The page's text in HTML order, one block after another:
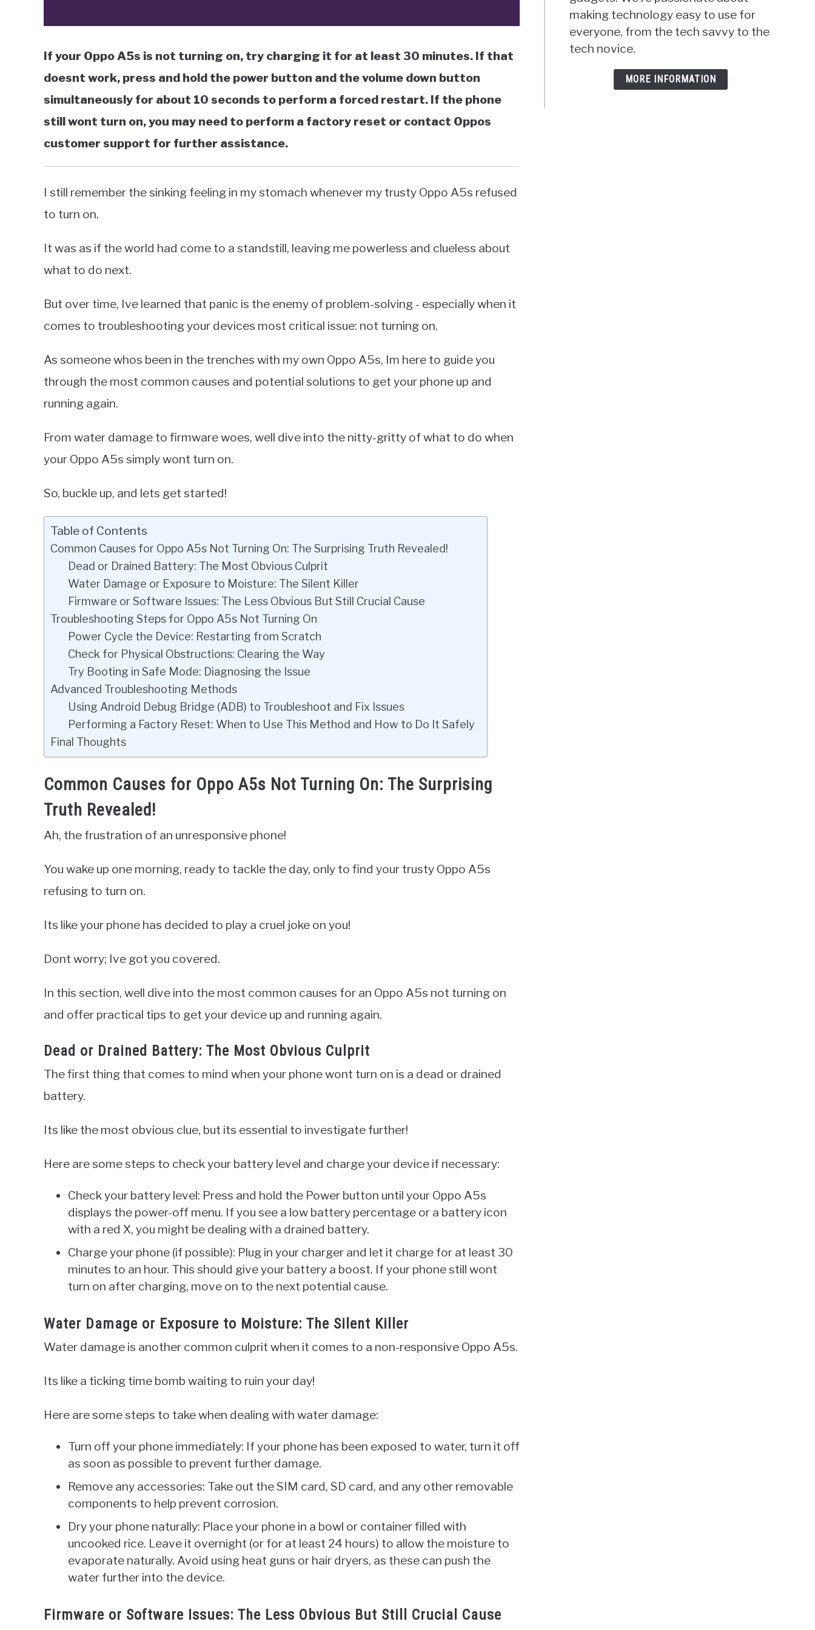
If your Oppo A5s is not turning on, try charging it for at least 30 minutes. If that
doesnt work, press and hold the power button and the volume down button
simultaneously for about 10 seconds to perform a forced restart. If the phone
still wont turn on, you may need to perform a factory reset or contact Oppos
customer support for further assistance.
I still remember the sinking feeling in my stomach whenever my trusty Oppo A5s refused
to turn on.
It was as if the world had come to a standstill, leaving me powerless and clueless about
what to do next.
But over time, Ive learned that panic is the enemy of problem-solving - especially when it
comes to troubleshooting your devices most critical issue: not turning on.
As someone whos been in the trenches with my own Oppo A5s, Im here to guide you
through the most common causes and potential solutions to get your phone up and
running again.
From water damage to firmware woes, well dive into the nitty-gritty of what to do when
your Oppo A5s simply wont turn on.
So, buckle up, and lets get started!
Table of Contents
Common Causes for Oppo A5s Not Turning On: The Surprising Truth Revealed!
Dead or Drained Battery: The Most Obvious Culprit
Water Damage or Exposure to Moisture: The Silent Killer
Firmware or Software Issues: The Less Obvious But Still Crucial Cause
Troubleshooting Steps for Oppo A5s Not Turning On
Power Cycle the Device: Restarting from Scratch
Check for Physical Obstructions: Clearing the Way
Try Booting in Safe Mode: Diagnosing the Issue
Advanced Troubleshooting Methods
Using Android Debug Bridge (ADB) to Troubleshoot and Fix Issues
Performing a Factory Reset: When to Use This Method and How to Do It Safely
Final Thoughts
Common Causes for Oppo A5s Not Turning On: The Surprising
Truth Revealed!
Ah, the frustration of an unresponsive phone!
You wake up one morning, ready to tackle the day, only to find your trusty Oppo A5s
refusing to turn on.
Its like your phone has decided to play a cruel joke on you!
Dont worry; Ive got you covered.
In this section, well dive into the most common causes for an Oppo A5s not turning on
and offer practical tips to get your device up and running again.
Dead or Drained Battery: The Most Obvious Culprit
The first thing that comes to mind when your phone wont turn on is a dead or drained
battery.
Its like the most obvious clue, but its essential to investigate further!
Here are some steps to check your battery level and charge your device if necessary:
Check your battery level: Press and hold the Power button until your Oppo A5s
displays the power-off menu. If you see a low battery percentage or a battery icon
with a red X, you might be dealing with a drained battery.
Charge your phone (if possible): Plug in your charger and let it charge for at least 30
minutes to an hour. This should give your battery a boost. If your phone still wont
turn on after charging, move on to the next potential cause.
Water Damage or Exposure to Moisture: The Silent Killer
Water damage is another common culprit when it comes to a non-responsive Oppo A5s.
Its like a ticking time bomb waiting to ruin your day!
Here are some steps to take when dealing with water damage:
Turn off your phone immediately: If your phone has been exposed to water, turn it off
as soon as possible to prevent further damage.
Remove any accessories: Take out the SIM card, SD card, and any other removable
components to help prevent corrosion.
Dry your phone naturally: Place your phone in a bowl or container filled with
uncooked rice. Leave it overnight (or for at least 24 hours) to allow the moisture to
evaporate naturally. Avoid using heat guns or hair dryers, as these can push the
water further into the device.
Firmware or Software Issues: The Less Obvious But Still Crucial Cause
making technology easy to use for
everyone, from the tech savvy to the
tech novice.
MORE INFORMATION